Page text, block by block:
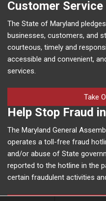
Customer
The State of Maryland
businesses, customers, and
courteous, timely and
accessible and convenient,
services.
Take
Help Stop Fraud
The Maryland General
operates a toll-free fraud
and/or abuse of State
reported to the hotline in the
certain fraudulent activities